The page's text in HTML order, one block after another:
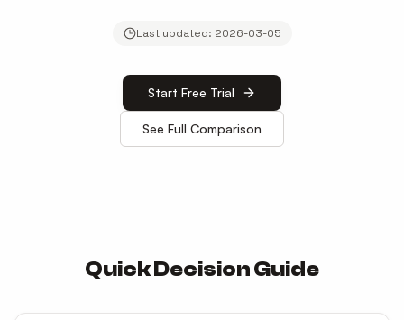
Last updated: 2026-03-05
Start Free Trial
See Full Comparison
Quick Decision Guide